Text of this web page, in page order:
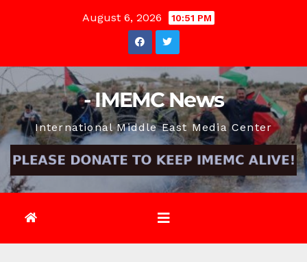
August 6, 2026 10:51 PM
- IMEMC News
International Middle East Media Center